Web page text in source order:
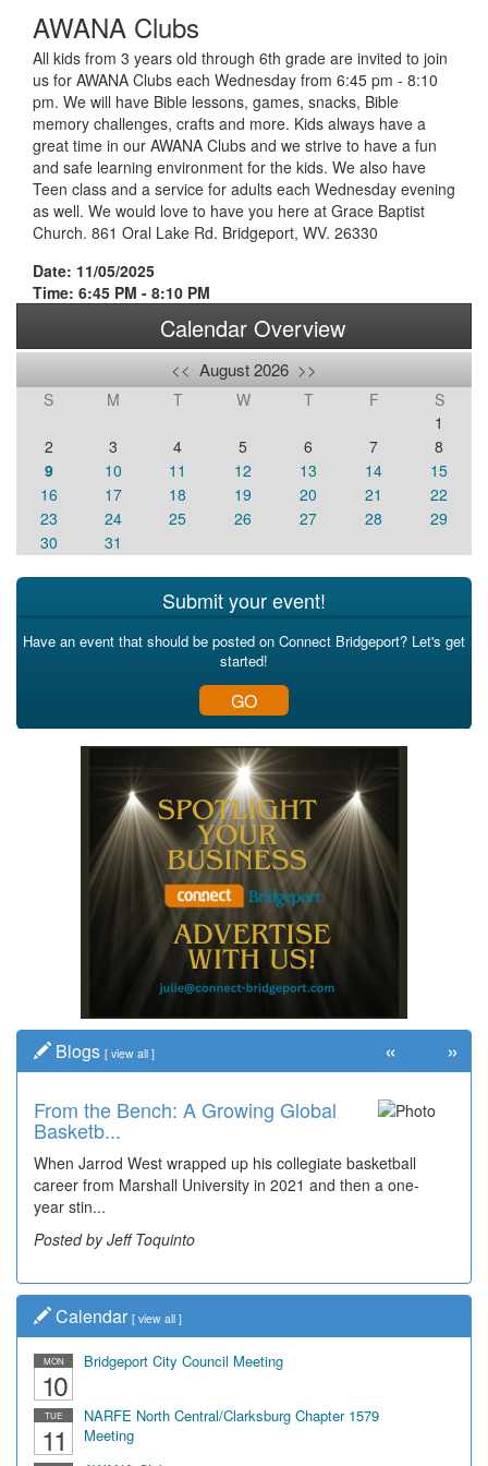
AWANA Clubs
All kids from 3 years old through 6th grade are invited to join
us for AWANA Clubs each Wednesday from 6:45 pm - 8:10
pm. We will have Bible lessons, games, snacks, Bible
memory challenges, crafts and more. Kids always have a
great time in our AWANA Clubs and we strive to have a fun
and safe learning environment for the kids. We also have
Teen class and a service for adults each Wednesday evening
as well. We would love to have you here at Grace Baptist
Church. 861 Oral Lake Rd. Bridgeport, WV. 26330
Date: 11/05/2025
Time: 6:45 PM - 8:10 PM
Calendar Overview
<< August 2026 >>
S M T W T F
S
1
2
3 4 5 6 7
8
9
10 11 12 13 14
15
16
17 18 19 20 21
22
23
24 25 26 27 28
29
30
31
Submit your event!
Have an event that should be posted on Connect Bridgeport? Let's get
started!
GO
Blogs [ view all ]
From the Bench: A Growing Global
Basketb...
When Jarrod West wrapped up his collegiate basketball
career from Marshall University in 2021 and then a one-
year stin...
Posted by Jeff Toquinto
« »
Calendar [ view all ]
MON
10
Bridgeport City Council Meeting
TUE
11
NARFE North Central/Clarksburg Chapter 1579
Meeting